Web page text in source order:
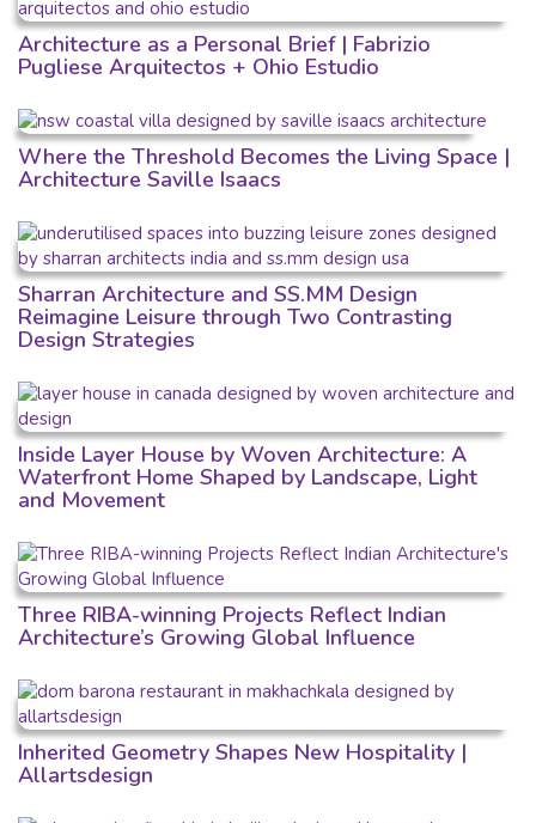
Architecture as a Personal Brief | Fabrizio
Pugliese Arquitectos + Ohio Estudio
Where the Threshold Becomes the Living Space |
Architecture Saville Isaacs
Sharran Architecture and SS.MM Design
Reimagine Leisure through Two Contrasting
Design Strategies
Inside Layer House by Woven Architecture: A
Waterfront Home Shaped by Landscape, Light
and Movement
Three RIBA-winning Projects Reflect Indian
Architecture’s Growing Global Influence
Inherited Geometry Shapes New Hospitality |
Allartsdesign